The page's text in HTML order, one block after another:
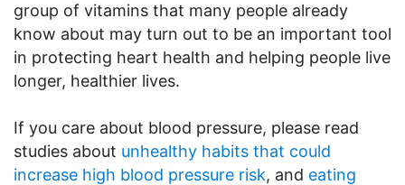
group of vitamins that many people already
know about may turn out to be an important tool
in protecting heart health and helping people live
longer, healthier lives.
If you care about blood pressure, please read
studies about unhealthy habits that could
increase high blood pressure risk, and eating